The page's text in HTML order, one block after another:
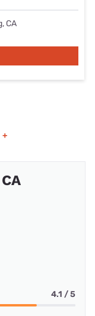
CA
+
4.1 / 5